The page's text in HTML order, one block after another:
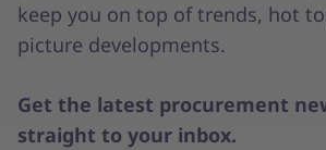
keep you on top of trends, hot
picture developments.
Get the latest procurement
straight to your inbox.